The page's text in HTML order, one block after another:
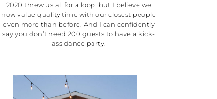
2020 threw us all for a loop, but I believe we
now value quality time with our closest people
even more than before. And I can confidently
say you don’t need 200 guests to have a kick-
ass dance party.